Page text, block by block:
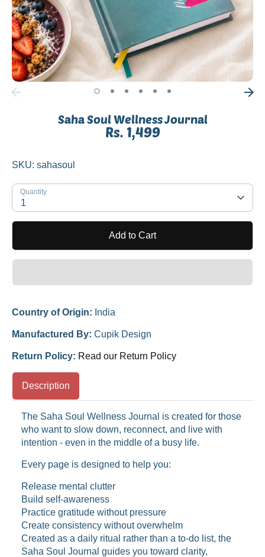
Saha Soul Wellness Journal
Rs. 1,499
SKU: sahasoul
Quantity
1
Add to Cart
Country of Origin: India
Manufactured By: Cupik Design
Return Policy: Read our Return Policy
Description
The Saha Soul Wellness Journal is created for those
who want to slow down, reconnect, and live with
intention - even in the middle of a busy life.
Every page is designed to help you:
Release mental clutter
Build self-awareness
Practice gratitude without pressure
Create consistency without overwhelm
Created as a daily ritual rather than a to-do list, the
Saha Soul Journal guides you toward clarity,